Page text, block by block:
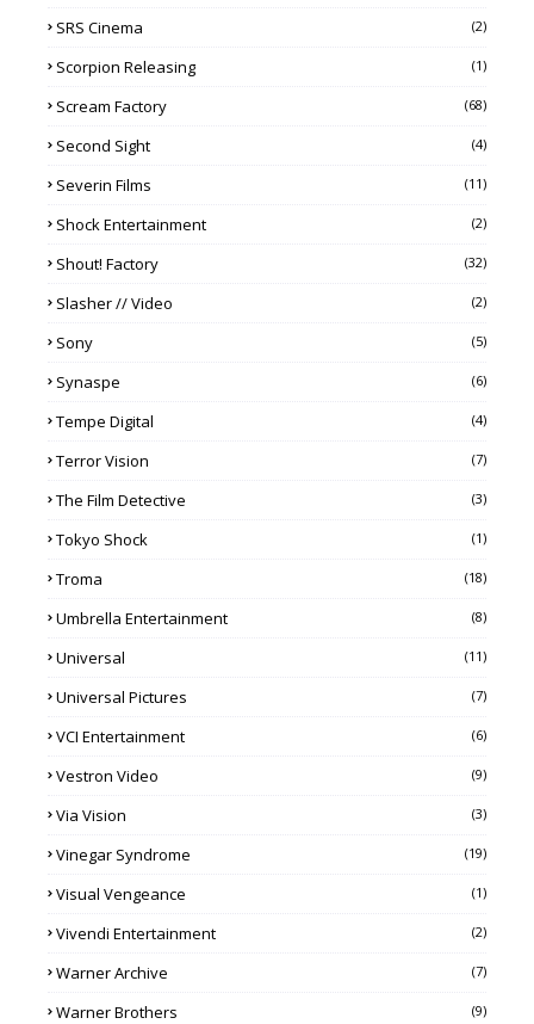
SRS Cinema (2)
Scorpion Releasing (1)
Scream Factory (68)
Second Sight (4)
Severin Films (11)
Shock Entertainment (2)
Shout! Factory (32)
Slasher // Video (2)
Sony (5)
Synaspe (6)
Tempe Digital (4)
Terror Vision (7)
The Film Detective (3)
Tokyo Shock (1)
Troma (18)
Umbrella Entertainment (8)
Universal (11)
Universal Pictures (7)
VCI Entertainment (6)
Vestron Video (9)
Via Vision (3)
Vinegar Syndrome (19)
Visual Vengeance (1)
Vivendi Entertainment (2)
Warner Archive (7)
Warner Brothers (9)